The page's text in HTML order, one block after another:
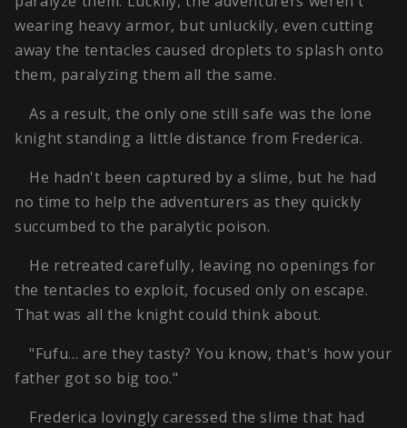
wearing heavy armor, but unluckily, even cutting
away the tentacles caused droplets to splash onto
them, paralyzing them all the same.
As a result, the only one still safe was the lone
knight standing a little distance from Frederica.
He hadn't been captured by a slime, but he had
no time to help the adventurers as they quickly
succumbed to the paralytic poison.
He retreated carefully, leaving no openings for
the tentacles to exploit, focused only on escape.
That was all the knight could think about.
"Fufu… are they tasty? You know, that's how your
father got so big too."
Frederica lovingly caressed the slime that had